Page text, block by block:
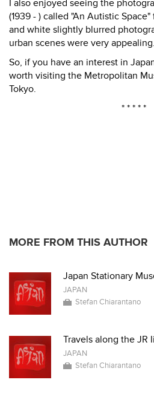
I also enjoyed seeing the
(1939 - ) called "An Autistic
and white slightly blurred
urban scenes were very appealing.
So, if you have an interest in
worth visiting the Metropolitan
Tokyo.
* * * * *
MORE FROM THIS AUTHOR
Japan Stationary
JAPAN
Stefan Chiarantano
Travels along the JR
JAPAN
Stefan Chiarantano